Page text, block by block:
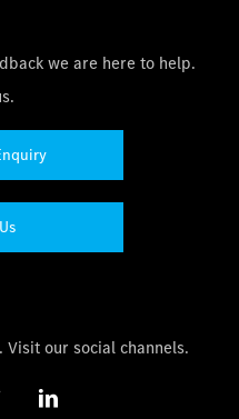
we are here to help.
our social channels.